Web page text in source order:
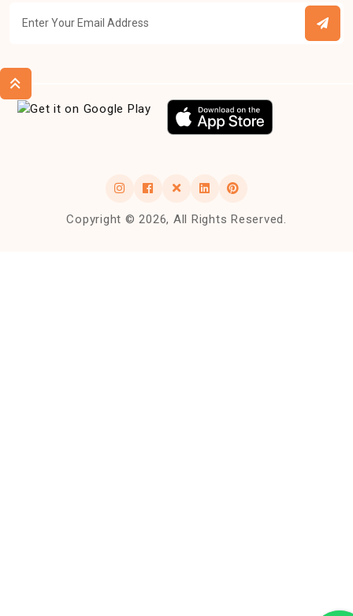
Copyright © 2026, All Rights Reserved.